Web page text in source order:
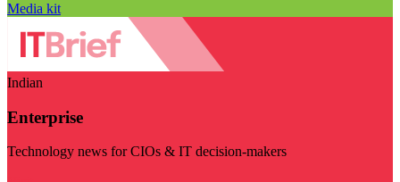
Media kit
Indian
Enterprise
Technology news for CIOs & IT decision-makers